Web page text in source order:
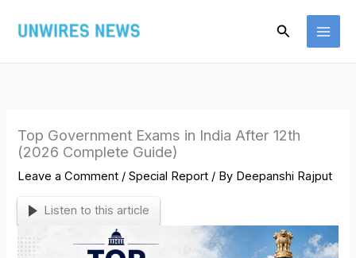
Search
Top Government Exams in India After 12th
(2026 Complete Guide)
Leave a Comment /Special Report / By Deepanshi Rajput
Listen to this article